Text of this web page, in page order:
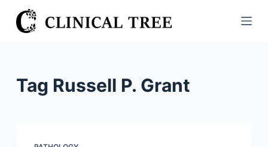
S
k
Tag Russell P. Grant